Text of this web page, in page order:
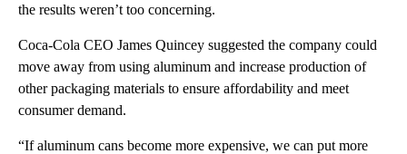
the results weren’t too concerning.
Coca-Cola CEO James Quincey suggested the company could
move away from using aluminum and increase production of
other packaging materials to ensure affordability and meet
consumer demand.
“If aluminum cans become more expensive, we can put more